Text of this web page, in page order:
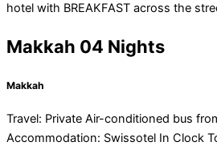
hotel with BREAKFAST across the
Makkah 04 Nights
Makkah
Travel: Private Air-conditioned bus
Accommodation: Swissotel In Clock